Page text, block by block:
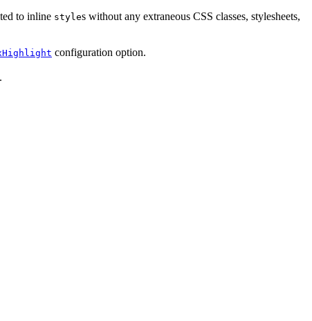
to inline styles without any extraneous CSS classes, stylesheets,
configuration option.